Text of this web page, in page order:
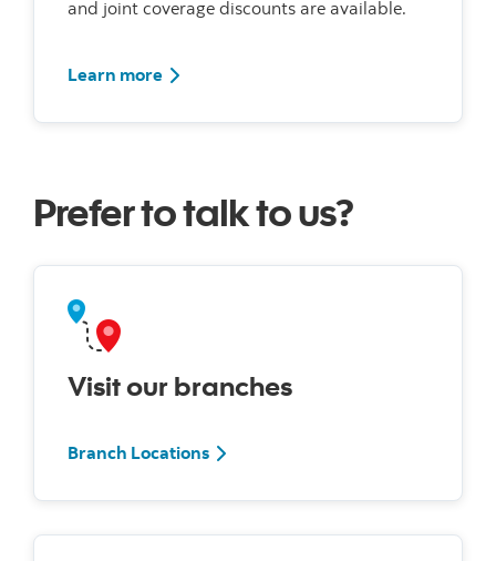
and joint coverage discounts are available.
Learn more
Prefer to talk to us?
Visit our branches
Branch Locations